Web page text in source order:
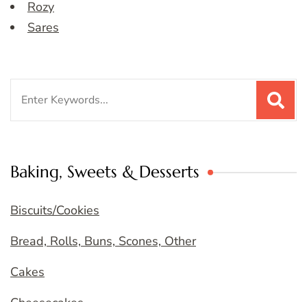
Rozy
Sares
Baking, Sweets & Desserts
Biscuits/Cookies
Bread, Rolls, Buns, Scones, Other
Cakes